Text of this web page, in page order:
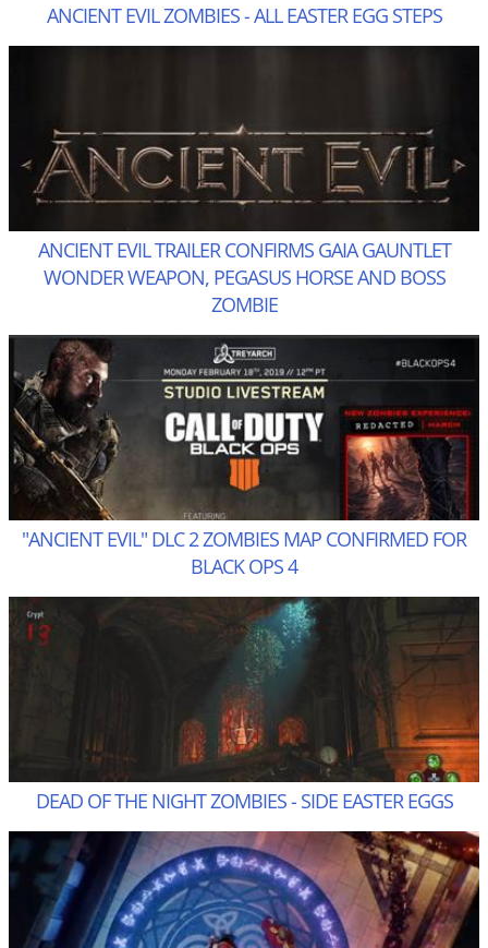
ANCIENT EVIL ZOMBIES - ALL EASTER EGG STEPS
ANCIENT EVIL TRAILER CONFIRMS GAIA GAUNTLET
WONDER WEAPON, PEGASUS HORSE AND BOSS
ZOMBIE
"ANCIENT EVIL" DLC 2 ZOMBIES MAP CONFIRMED FOR
BLACK OPS 4
DEAD OF THE NIGHT ZOMBIES - SIDE EASTER EGGS